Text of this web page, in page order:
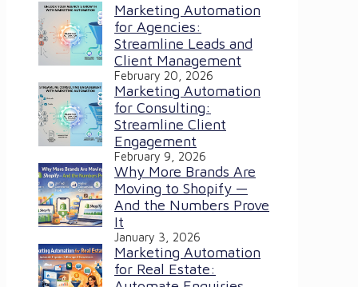
Marketing Automation
for Agencies:
Streamline Leads and
Client Management
February 20, 2026
Marketing Automation
for Consulting:
Streamline Client
Engagement
February 9, 2026
Why More Brands Are
Moving to Shopify —
And the Numbers Prove
It
January 3, 2026
Marketing Automation
for Real Estate: